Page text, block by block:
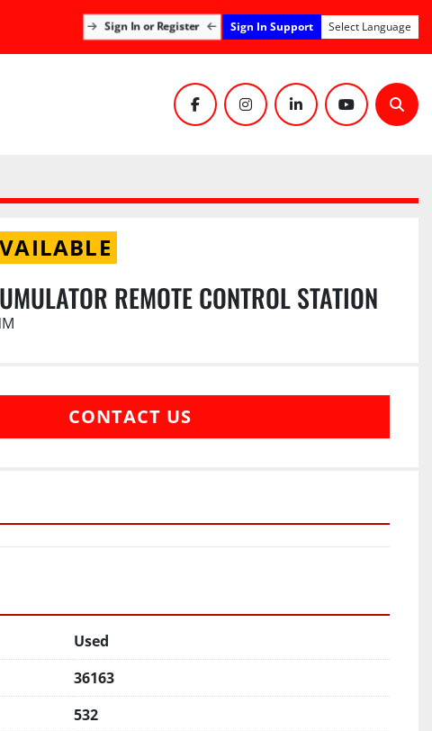
Sign In or Register Sign In Support Select Language
facebookinstagramlinkedinyoutube
REMOTE CONTROL STATION
CONTACT US
Used
36163
532